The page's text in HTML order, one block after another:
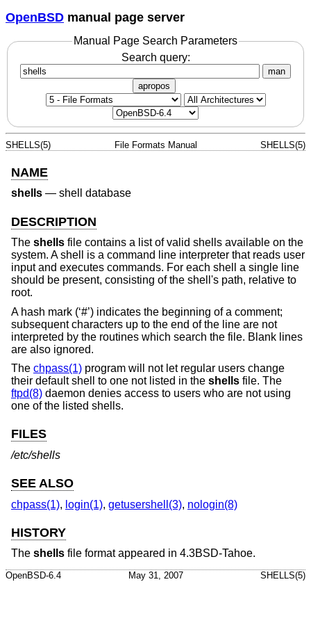
OpenBSD manual page server
Manual Page Search Parameters
Search query:
man
apropos
SHELLS(5) File Formats Manual SHELLS(5)
NAME
shells — shell database
DESCRIPTION
The shells file contains a list of valid shells available on the
system. A shell is a command line interpreter that reads user
input and executes commands. For each shell a single line
should be present, consisting of the shell's path, relative to
root.
A hash mark (‘#’) indicates the beginning of a comment;
subsequent characters up to the end of the line are not
interpreted by the routines which search the file. Blank lines
are also ignored.
The chpass(1) program will not let regular users change
their default shell to one not listed in the shells file. The
ftpd(8) daemon denies access to users who are not using
one of the listed shells.
FILES
/etc/shells
SEE ALSO
chpass(1), login(1), getusershell(3), nologin(8)
HISTORY
The shells file format appeared in 4.3BSD-Tahoe.
OpenBSD-6.4 May 31, 2007 SHELLS(5)